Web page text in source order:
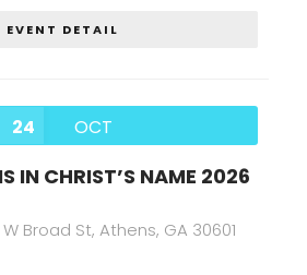
EVENT DETAIL
24 OCT
IN CHRIST’S NAME 2026
Broad St, Athens, GA 30601